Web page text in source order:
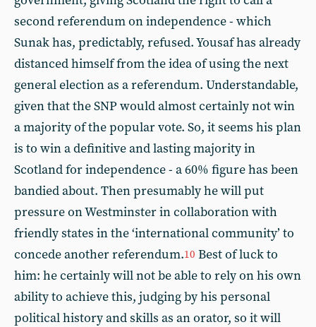
second referendum on independence - which
Sunak has, predictably, refused. Yousaf has already
distanced himself from the idea of using the next
general election as a referendum. Understandable,
given that the SNP would almost certainly not win
a majority of the popular vote. So, it seems his plan
is to win a definitive and lasting majority in
Scotland for independence - a 60% figure has been
bandied about. Then presumably he will put
pressure on Westminster in collaboration with
friendly states in the ‘international community’ to
concede another referendum.10 Best of luck to
him: he certainly will not be able to rely on his own
ability to achieve this, judging by his personal
political history and skills as an orator, so it will